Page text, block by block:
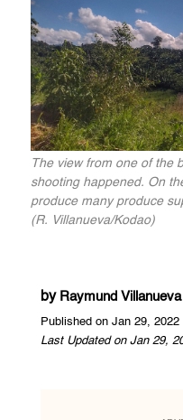
The view from one of the
shooting happened. On
produce many produce
(R. Villanueva/Kodao)
by Raymund Villanueva
Published on Jan 29, 2022
Last Updated on Jan 29,